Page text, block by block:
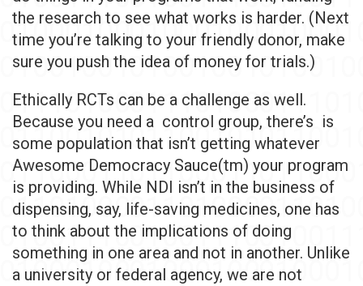
the research to see what works is harder. (Next
time you’re talking to your friendly donor, make
sure you push the idea of money for trials.)
Ethically RCTs can be a challenge as well.
Because you need a control group, there’s is
some population that isn’t getting whatever
Awesome Democracy Sauce(tm) your program
is providing. While NDI isn’t in the business of
dispensing, say, life-saving medicines, one has
to think about the implications of doing
something in one area and not in another. Unlike
a university or federal agency, we are not